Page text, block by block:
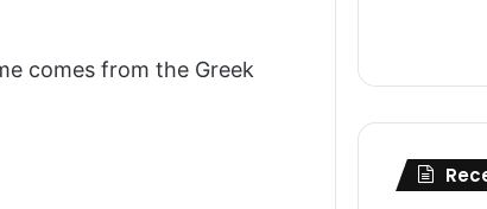
comes from the Greek